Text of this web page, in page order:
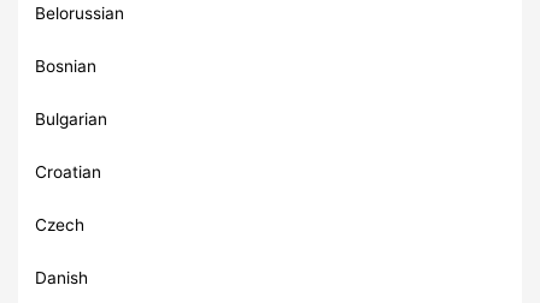
Belorussian
Bosnian
Bulgarian
Croatian
Czech
Danish